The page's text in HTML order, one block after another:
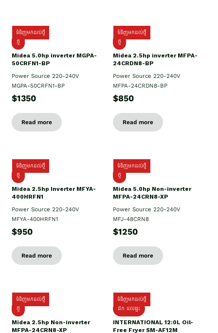
ទំនិញមកដល់ថ្មី
ថ្មី
Midea 5.0hp inverter MGPA-
50CRFN1-BP
Power Source 220-240V
MGPA-50CRFN1-BP
$1350
Read more
ទំនិញមកដល់ថ្មី
ថ្មី
Midea 2.5hp​ inverter MFPA-
24CRDN8-BP
Power Source 220-240V
MFPA-24CRDN8-BP
$850
Read more
ទំនិញមកដល់ថ្មី
ថ្មី
Midea 2.5hp Inverter MFYA-
400HRFN1
Power Source 220-240V
MFYA-400HRFN1
$950
Read more
ទំនិញមកដល់ថ្មី
ថ្មី
Midea 5.0hp Non-inverter
MFPA-24CRN8-XP
Power Source 220-240V
MFJ-48CRN8
$1250
Read more
ទំនិញមកដល់ថ្មី
ថ្មី
Midea 2.5hp Non-inverter
MFPA-24CRN8-XP
ទំនិញមកដល់ថ្មី
ដឹក​ ដល់ផ្ទះ
INTERNATIONAL 12:0L Oil-
Free Fryer SM-AF12M